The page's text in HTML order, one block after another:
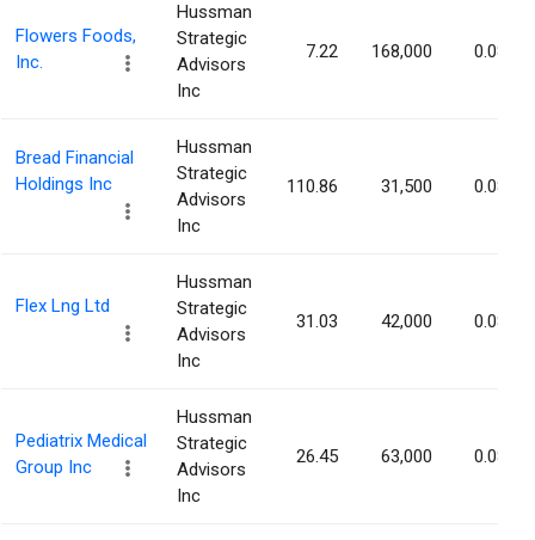
Flowers Foods,
Inc.
Hussman
Strategic
Advisors
Inc
7.22 168,000 0.08%
Bread Financial
Holdings Inc
Hussman
Strategic
Advisors
Inc
110.86 31,500 0.08%
Flex Lng Ltd
Hussman
Strategic
Advisors
Inc
31.03 42,000 0.08%
Pediatrix Medical
Group Inc
Hussman
Strategic
Advisors
Inc
26.45 63,000 0.08%